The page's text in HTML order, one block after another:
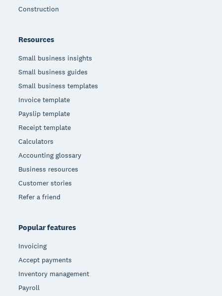
Construction
Resources
Small business insights
Small business guides
Small business templates
Invoice template
Payslip template
Receipt template
Calculators
Accounting glossary
Business resources
Customer stories
Refer a friend
Popular features
Invoicing
Accept payments
Inventory management
Payroll